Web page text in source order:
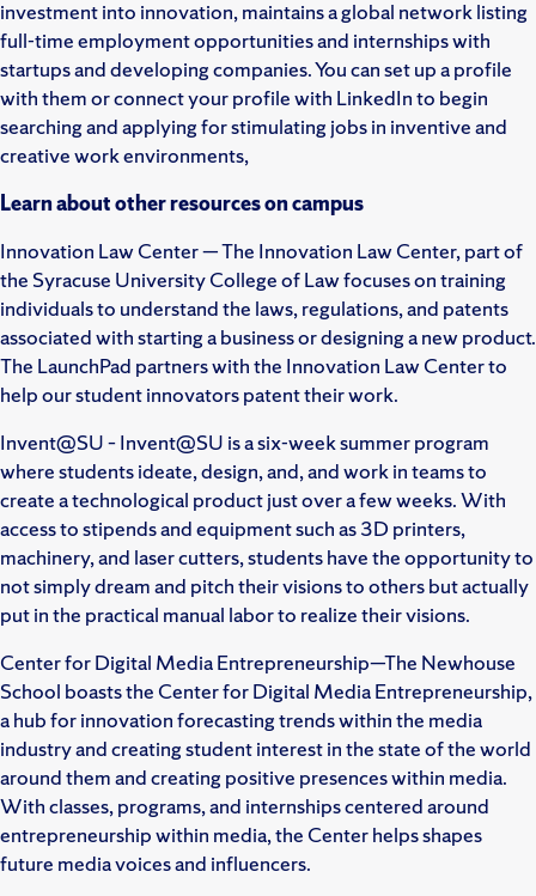
investment into innovation, maintains a global network listing
full-time employment opportunities and internships with
startups and developing companies. You can set up a profile
with them or connect your profile with LinkedIn to begin
searching and applying for stimulating jobs in inventive and
creative work environments,
Learn about other resources on campus
Innovation Law Center — The Innovation Law Center, part of
the Syracuse University College of Law focuses on training
individuals to understand the laws, regulations, and patents
associated with starting a business or designing a new product.
The LaunchPad partners with the Innovation Law Center to
help our student innovators patent their work.
Invent@SU – Invent@SU is a six-week summer program
where students ideate, design, and, and work in teams to
create a technological product just over a few weeks. With
access to stipends and equipment such as 3D printers,
machinery, and laser cutters, students have the opportunity to
not simply dream and pitch their visions to others but actually
put in the practical manual labor to realize their visions.
Center for Digital Media Entrepreneurship—The Newhouse
School boasts the Center for Digital Media Entrepreneurship,
a hub for innovation forecasting trends within the media
industry and creating student interest in the state of the world
around them and creating positive presences within media.
With classes, programs, and internships centered around
entrepreneurship within media, the Center helps shapes
future media voices and influencers.